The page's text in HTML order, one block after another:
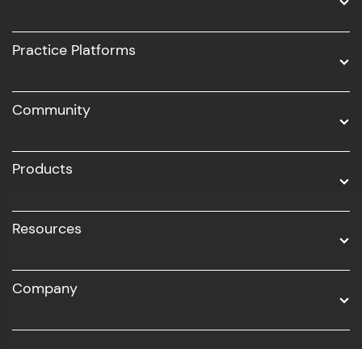
UI/UX
Business Analytics with Digital Marketing
Practice Platforms
Community
Products
Resources
Company